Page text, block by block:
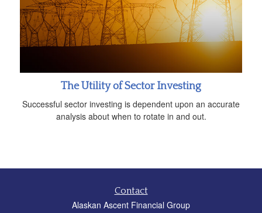
The Utility of Sector Investing
Successful sector investing is dependent upon an accurate
analysis about when to rotate in and out.
Contact
Alaskan Ascent Financial Group